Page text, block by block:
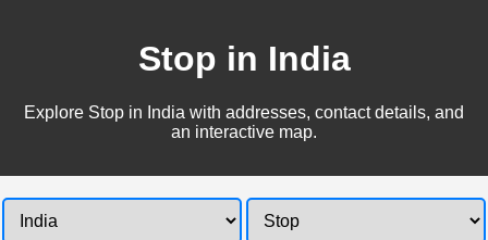
Stop in India
Explore Stop in India with addresses, contact details, and
an interactive map.